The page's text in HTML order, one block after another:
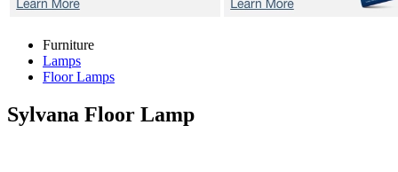
Furniture
Lamps
Floor Lamps
Sylvana Floor Lamp